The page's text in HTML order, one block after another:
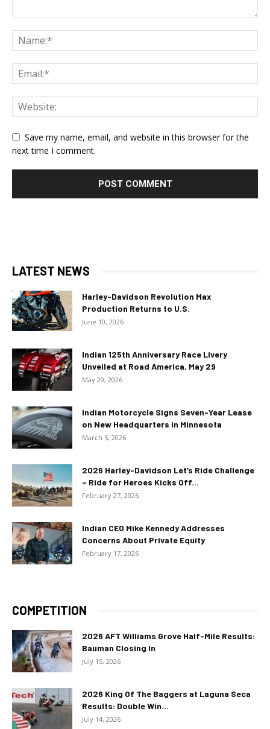
Save my name, email, and website in this browser for the
next time I comment.
LATEST NEWS
Harley-Davidson Revolution Max
Production Returns to U.S.
June 10, 2026
Indian 125th Anniversary Race Livery
Unveiled at Road America, May 29
May 29, 2026
Indian Motorcycle Signs Seven-Year Lease
on New Headquarters in Minnesota
March 5, 2026
2026 Harley-Davidson Let’s Ride Challenge
– Ride for Heroes Kicks Off...
February 27, 2026
Indian CEO Mike Kennedy Addresses
Concerns About Private Equity
February 17, 2026
COMPETITION
2026 AFT Williams Grove Half-Mile Results:
Bauman Closing In
July 15, 2026
2026 King Of The Baggers at Laguna Seca
Results: Double Win...
July 14, 2026